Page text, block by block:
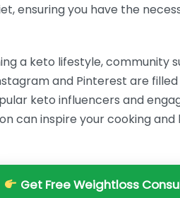
ensuring you have the
a keto lifestyle, community
and Pinterest are
keto influencers and
can inspire your cooking
Get Free Weightloss